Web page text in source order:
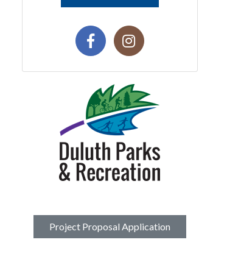
Project Proposal Application